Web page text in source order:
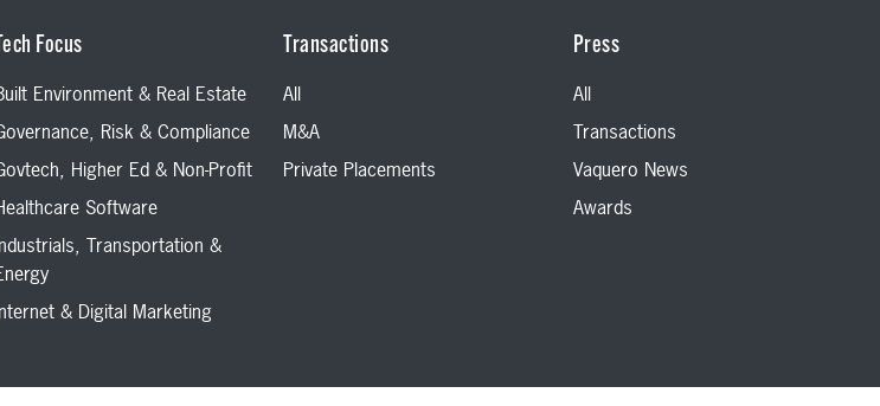
Focus
Environment & Real Estate
Risk & Compliance
Higher Ed & Non-Profit
Software
Transportation &
& Digital Marketing
Transactions
All
M&A
Private Placements
Press
All
Transactions
Vaquero News
Awards